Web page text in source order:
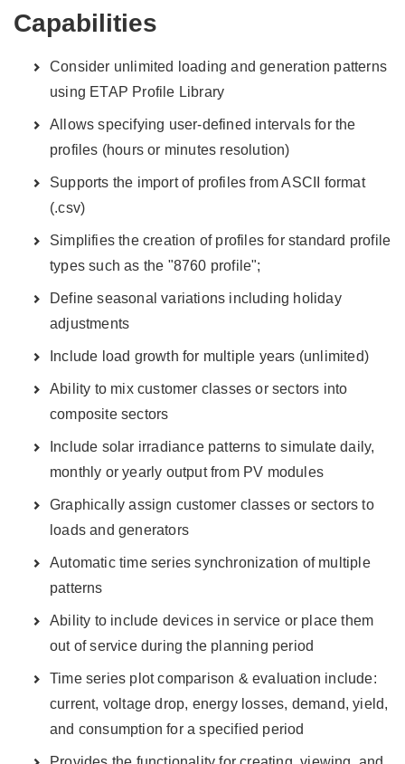
Capabilities
Consider unlimited loading and generation patterns
using ETAP Profile Library
Allows specifying user-defined intervals for the
profiles (hours or minutes resolution)
Supports the import of profiles from ASCII format
(.csv)
Simplifies the creation of profiles for standard profile
types such as the "8760 profile";
Define seasonal variations including holiday
adjustments
Include load growth for multiple years (unlimited)
Ability to mix customer classes or sectors into
composite sectors
Include solar irradiance patterns to simulate daily,
monthly or yearly output from PV modules
Graphically assign customer classes or sectors to
loads and generators
Automatic time series synchronization of multiple
patterns
Ability to include devices in service or place them
out of service during the planning period
Time series plot comparison & evaluation include:
current, voltage drop, energy losses, demand, yield,
and consumption for a specified period